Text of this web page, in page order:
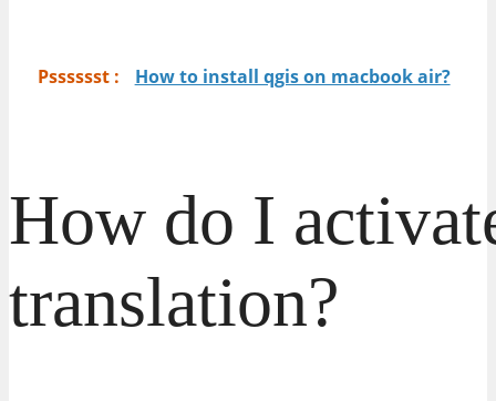
Psssssst : How to install qgis on macbook air?
How do I
translation?